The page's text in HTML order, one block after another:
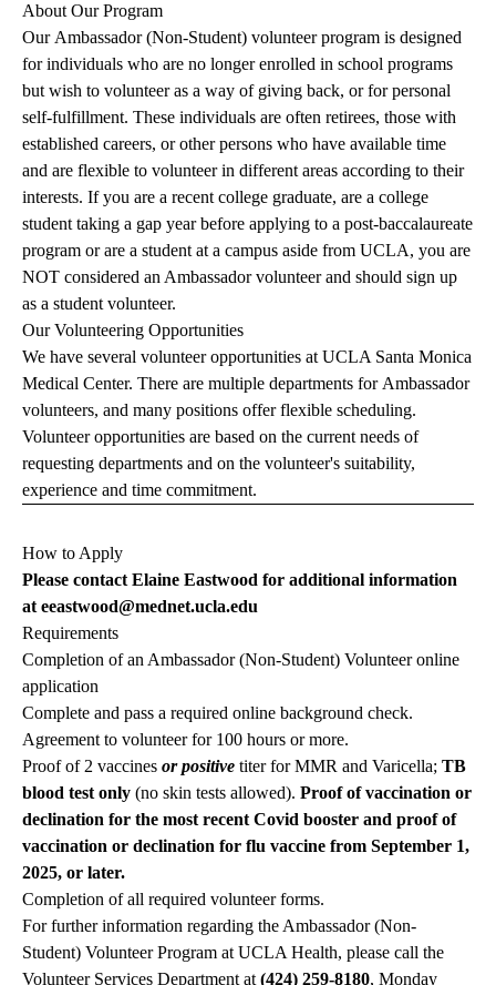
About Our Program
Our Ambassador (Non-Student) volunteer program is designed
for individuals who are no longer enrolled in school programs
but wish to volunteer as a way of giving back, or for personal
self-fulfillment. These individuals are often retirees, those with
established careers, or other persons who have available time
and are flexible to volunteer in different areas according to their
interests. If you are a recent college graduate, are a college
student taking a gap year before applying to a post-baccalaureate
program or are a student at a campus aside from UCLA, you are
NOT considered an Ambassador volunteer and should sign up
as a student volunteer.
Our Volunteering Opportunities
We have several volunteer opportunities at UCLA Santa Monica
Medical Center. There are multiple departments for Ambassador
volunteers, and many positions offer flexible scheduling.
Volunteer opportunities are based on the current needs of
requesting departments and on the volunteer's suitability,
experience and time commitment.
How to Apply
Please contact Elaine Eastwood for additional information
at eeastwood@mednet.ucla.edu
Requirements
Completion of an Ambassador (Non-Student) Volunteer online
application
Complete and pass a required online background check.
Agreement to volunteer for 100 hours or more.
Proof of 2 vaccines or positive titer for MMR and Varicella; TB
blood test only (no skin tests allowed). Proof of vaccination or
declination for the most recent Covid booster and proof of
vaccination or declination for flu vaccine from September 1,
2025, or later.
Completion of all required volunteer forms.
For further information regarding the Ambassador (Non-
Student) Volunteer Program at UCLA Health, please call the
Volunteer Services Department at (424) 259-8180, Monday